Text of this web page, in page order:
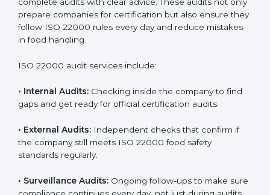
ISO 22000 Audit Services in
Djibouti
must follow food safety rules, and ISO 22000 helps
businesses use FSMS audit services that provide
complete audits with clear advice. These audits not
ensure they follow ISO 22000 rules every day and
reduce mistakes in food handling.
Internal Audits: Checking inside the company to find